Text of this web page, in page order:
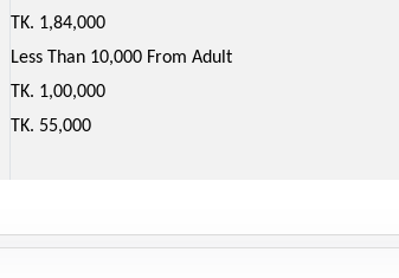
TK. 1,84,000
Less Than 10,000 From Adult
TK. 1,00,000
TK. 55,000